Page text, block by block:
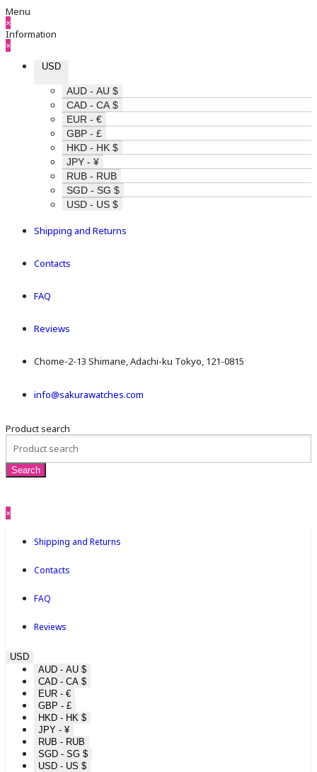
Menu
×
Information
×
USD
AUD - AU $
CAD - CA $
EUR - €
GBP - £
HKD - HK $
JPY - ¥
RUB - RUB
SGD - SG $
USD - US $
Shipping and Returns
Contacts
FAQ
Reviews
Chome-2-13 Shimane, Adachi-ku Tokyo, 121-0815
info@sakurawatches.com
Product search
×
Shipping and Returns
Contacts
FAQ
Reviews
USD
AUD - AU $
CAD - CA $
EUR - €
GBP - £
HKD - HK $
JPY - ¥
RUB - RUB
SGD - SG $
USD - US $